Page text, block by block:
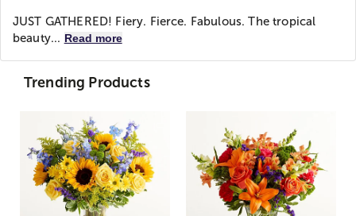
JUST GATHERED! Fiery. Fierce. Fabulous. The tropical
beauty... Read more
Trending Products